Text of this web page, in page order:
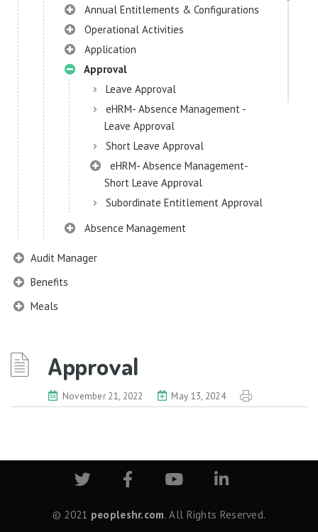
Annual Entitlements & Configurations
Operational Activities
Application
Approval
Leave Approval
eHRM- Absence Management -
Leave Approval
Short Leave Approval
eHRM- Absence Management-
Short Leave Approval
Subordinate Entitlement Approval
Absence Management
Audit Manager
Benefits
Meals
Common Configurator
Common Components
Disciplinary Management
Document Management
Approval
November 21, 2022 May 13, 2024
© 2021 peopleshr.com. All Rights Reserved.